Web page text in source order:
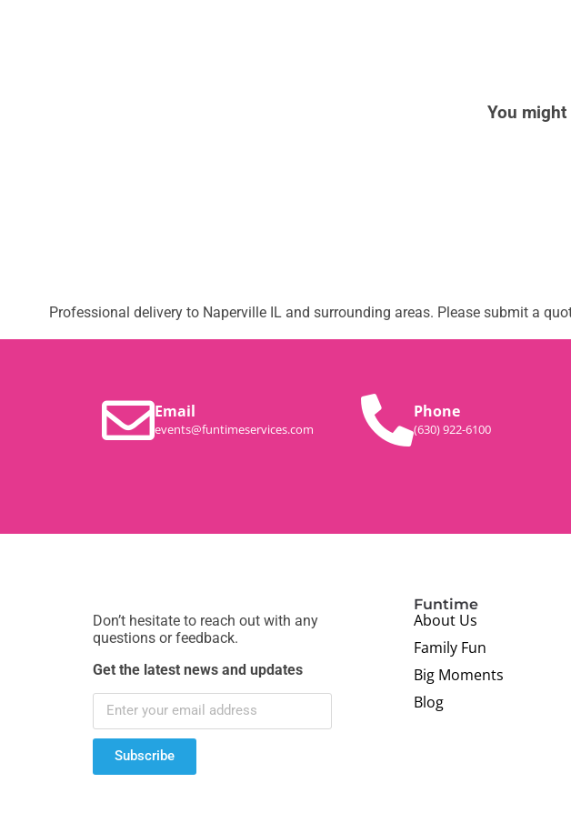
You
Professional delivery to Naperville IL and surrounding areas. Please submit a
Email
events@funtimeservices.com
Phone
(630) 922-6100
Don’t hesitate to reach out with any
questions or feedback.
Get the latest news and updates
Subscribe
Funtime
About Us
Family Fun
Big Moments
Blog